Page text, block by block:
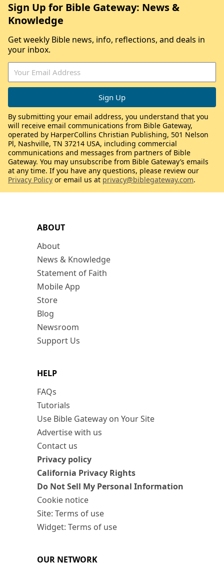
ABOUT
About
News & Knowledge
Statement of Faith
Mobile App
Store
Blog
Newsroom
Support Us
HELP
FAQs
Tutorials
Use Bible Gateway on Your Site
Advertise with us
Contact us
Privacy policy
California Privacy Rights
Do Not Sell My Personal Information
Cookie notice
Site: Terms of use
Widget: Terms of use
OUR NETWORK
Sign Up for Bible Gateway: News &
Knowledge
Get weekly Bible news, info, reflections, and deals in
your inbox.
By submitting your email address, you understand that you
will receive email communications from Bible Gateway,
operated by HarperCollins Christian Publishing, 501 Nelson
Pl, Nashville, TN 37214 USA, including commercial
communications and messages from partners of Bible
Gateway. You may unsubscribe from Bible Gateway’s emails
at any time. If you have any questions, please review our
Privacy Policy or email us at privacy@biblegateway.com.